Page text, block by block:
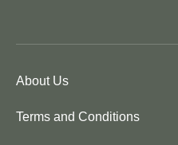
About Us
Terms and Conditions